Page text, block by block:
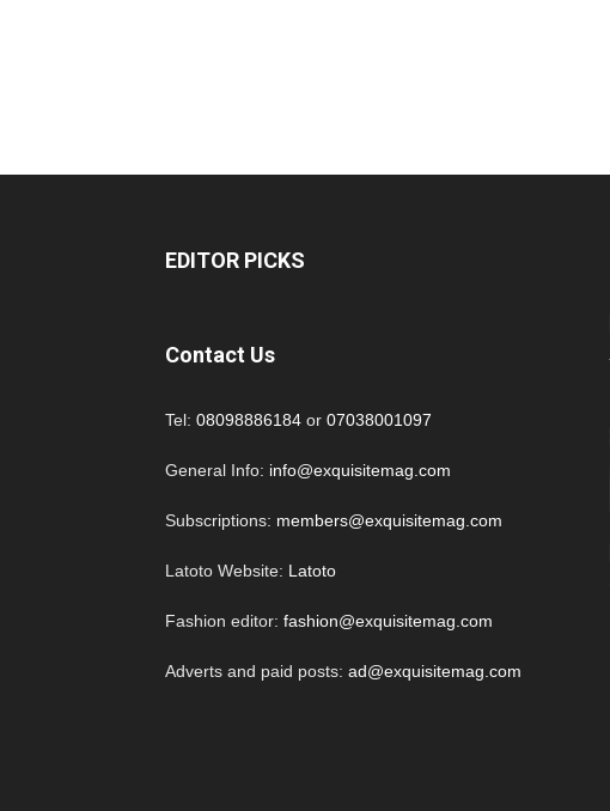
EDITOR PICKS
Contact Us
Tel: 08098886184 or 07038001097
General Info: info@exquisitemag.com
Subscriptions: members@exquisitemag.com
Latoto Website: Latoto
Fashion editor: fashion@exquisitemag.com
Adverts and paid posts: ad@exquisitemag.com